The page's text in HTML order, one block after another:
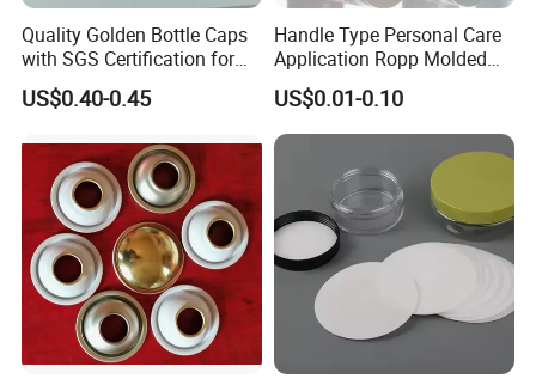
Quality Golden Bottle Caps
with SGS Certification for
Elegant Use
US$0.40-0.45
Handle Type Personal Care
Application Ropp Molded
Durable and Eco-Friendly
Environmentally Safe
Beverage Friendly Wine
Bottle Closure Red
Aluminum Ropp Lid Cap
US$0.01-0.10